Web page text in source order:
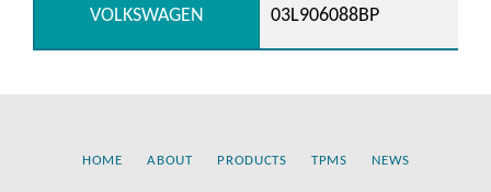
VOLKSWAGEN 03L906088BP
HOME ABOUT PRODUCTS TPMS NEWS